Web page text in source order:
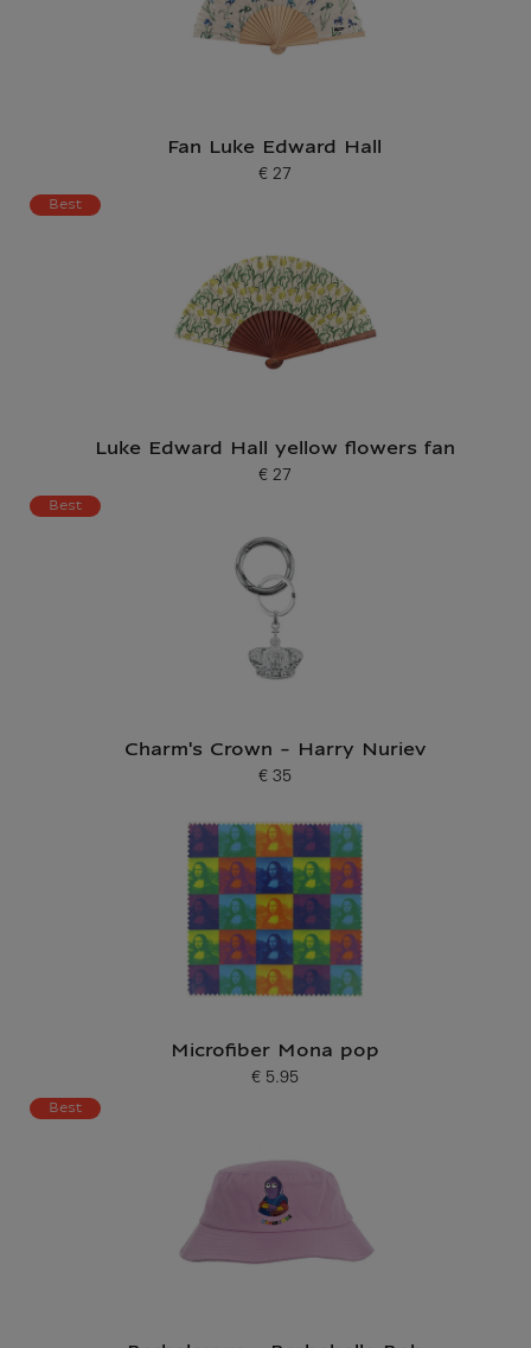
Fan Luke Edward Hall
Current price
€ 27
Best
Luke Edward Hall yellow flowers fan
Current price
€ 27
Best
Charm's Crown - Harry Nuriev
Current price
€ 35
Microfiber Mona pop
Current price
€ 5.95
Best